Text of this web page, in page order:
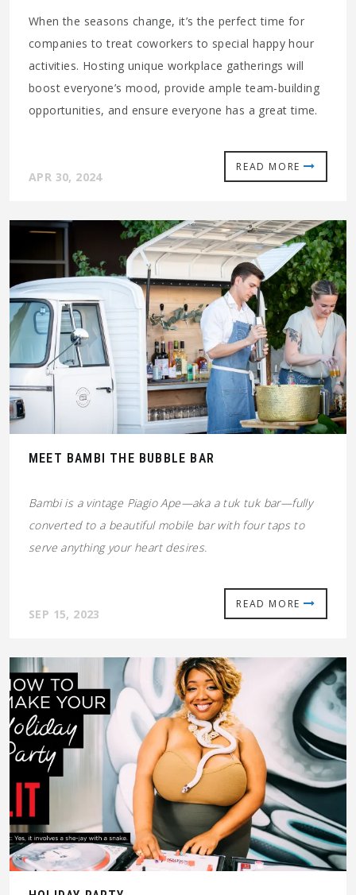
When the seasons change, it’s the perfect time for
companies to treat coworkers to special happy hour
activities. Hosting unique workplace gatherings will
boost everyone’s mood, provide ample team-building
opportunities, and ensure everyone has a great time.
READ MORE
APR 30, 2024
MEET BAMBI THE BUBBLE BAR
Bambi is a vintage Piagio Ape—aka a tuk tuk bar—fully
converted to a beautiful mobile bar with four taps to
serve anything your heart desires.
READ MORE
SEP 15, 2023